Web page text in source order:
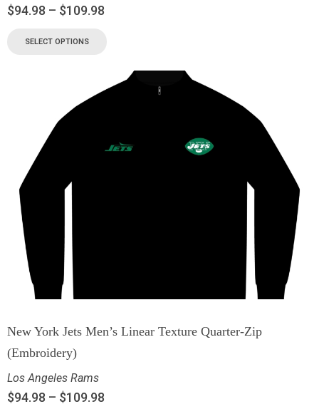
$94.98 – $109.98
SELECT OPTIONS
New York Jets Men’s Linear Texture Quarter-Zip
(Embroidery)
Los Angeles Rams
$94.98 – $109.98